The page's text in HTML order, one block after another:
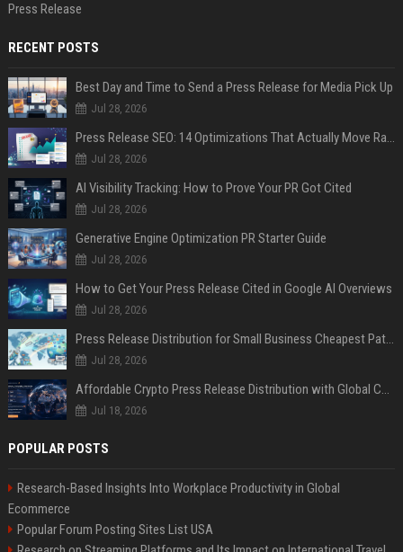
Press Release
RECENT POSTS
Best Day and Time to Send a Press Release for Media Pick Up
Jul 28, 2026
Press Release SEO: 14 Optimizations That Actually Move Rankings
Jul 28, 2026
AI Visibility Tracking: How to Prove Your PR Got Cited
Jul 28, 2026
Generative Engine Optimization PR Starter Guide
Jul 28, 2026
How to Get Your Press Release Cited in Google AI Overviews
Jul 28, 2026
Press Release Distribution for Small Business Cheapest Path to Real Coverage
Jul 28, 2026
Affordable Crypto Press Release Distribution with Global Coverage
Jul 18, 2026
POPULAR POSTS
Research-Based Insights Into Workplace Productivity in Global
Ecommerce
Popular Forum Posting Sites List USA